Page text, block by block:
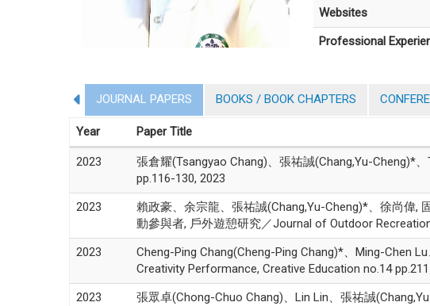
Websites
Professional
JOURNAL PAPERS BOOKS / BOOK CHAPTERS
Year Paper Title
2023
張倉耀(Tsangyao Chang)、張祐誠(Chang,Yu-Cheng)*
pp.116-130, 2023
2023
賴政豪、余宗龍、張祐誠(Chang,Yu-Cheng)*、徐尚偉,
動參與者, 戶外遊憩研究／Journal of Outdoor
2023
Cheng-Ping Chang(Cheng-Ping Chang)*、Ming-Chen
Creativity Performance, Creative Education no.14
2023
張眾卓(Chong-Chuo Chang)、Lin Lin、張祐誠